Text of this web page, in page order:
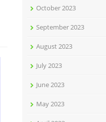
October 2023
September 2023
August 2023
July 2023
June 2023
May 2023